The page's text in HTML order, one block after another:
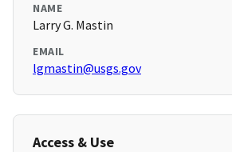
NAME
Larry G. Mastin
EMAIL
lgmastin@usgs.gov
Access & Use